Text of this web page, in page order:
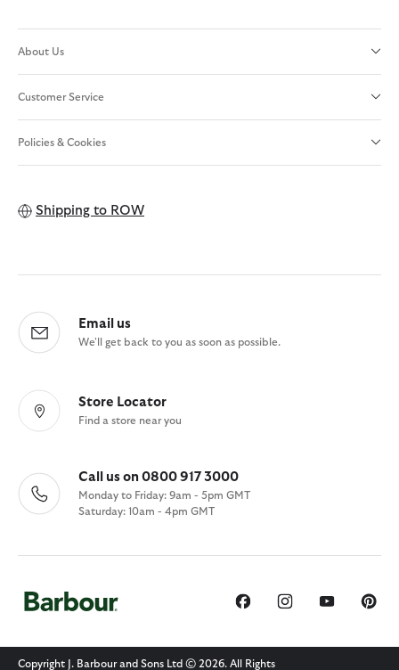
About Us
Customer Service
Policies & Cookies
Shipping to ROW
Email us
We'll get back to you as soon as possible.
Store Locator
Find a store near you
Call us on 0800 917 3000
Monday to Friday: 9am - 5pm GMT
Saturday: 10am - 4pm GMT
Copyright J. Barbour and Sons Ltd © 2026. All Rights